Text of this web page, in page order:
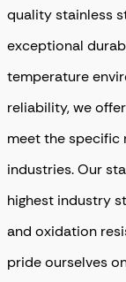
quality stainless
exceptional
temperature
reliability, we
meet the specific
industries. Our
highest industry
and oxidation
pride ourselves